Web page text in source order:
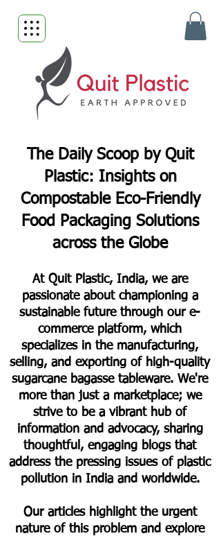
The Daily Scoop by Quit
Plastic: Insights on
Compostable Eco-Friendly
Food Packaging Solutions
across the Globe
At Quit Plastic, India, we are
passionate about championing a
sustainable future through our e-
commerce platform, which
specializes in the manufacturing,
selling, and exporting of high-quality
sugarcane bagasse tableware. We're
more than just a marketplace; we
strive to be a vibrant hub of
information and advocacy, sharing
thoughtful, engaging blogs that
address the pressing issues of plastic
pollution in India and worldwide.
Our articles highlight the urgent
nature of this problem and explore